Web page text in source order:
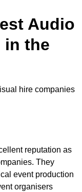
Audio
in the
hire companies
reputation as
They
event production
organisers